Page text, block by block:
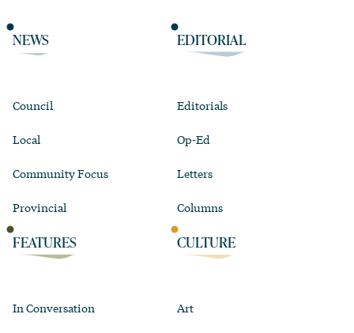
NEWS
Council
Local
Community Focus
Provincial
EDITORIAL
Editorials
Op-Ed
Letters
Columns
FEATURES
In Conversation
CULTURE
Art